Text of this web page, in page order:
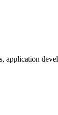
application